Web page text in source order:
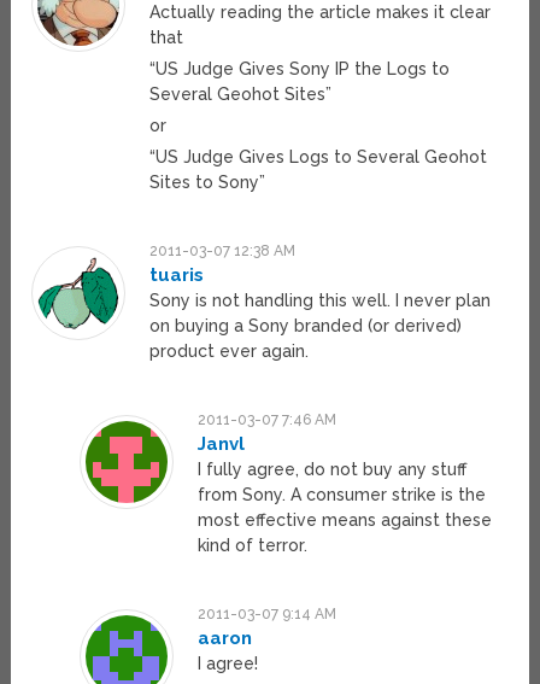
Actually reading the article makes it clear
that
“US Judge Gives Sony IP the Logs to
Several Geohot Sites”
or
“US Judge Gives Logs to Several Geohot
Sites to Sony”
2011-03-07 12:38 AM
tuaris
Sony is not handling this well. I never plan
on buying a Sony branded (or derived)
product ever again.
2011-03-07 7:46 AM
Janvl
I fully agree, do not buy any stuff
from Sony. A consumer strike is the
most effective means against these
kind of terror.
2011-03-07 9:14 AM
aaron
I agree!